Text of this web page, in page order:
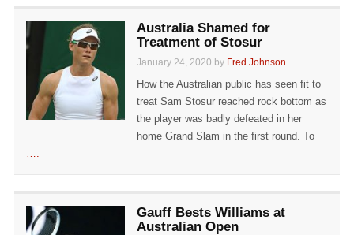
Australia Shamed for
Treatment of Stosur
January 24, 2020 by Fred Johnson
How the Australian public has seen fit to
treat Sam Stosur reached rock bottom as
the player was badly defeated in her
home Grand Slam in the first round. To
….
Gauff Bests Williams at
Australian Open